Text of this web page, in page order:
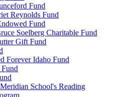
Fund
Reynolds Fund
Fund
Soelberg Charitable Fund
Gift Fund
Forever Idaho Fund
School's Reading